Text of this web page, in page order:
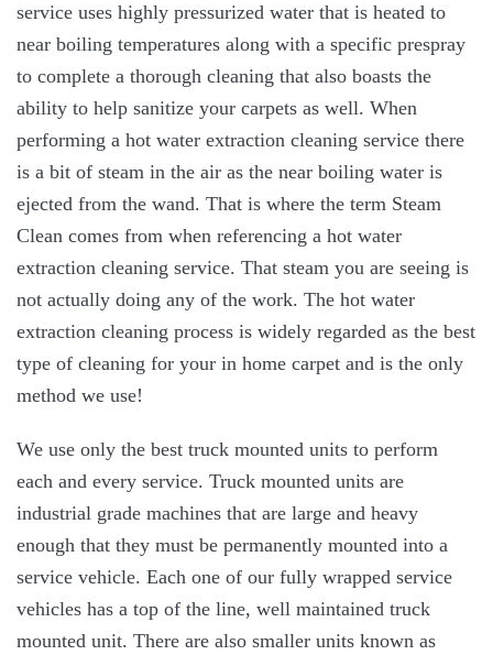
service uses highly pressurized water that is heated to
near boiling temperatures along with a specific prespray
to complete a thorough cleaning that also boasts the
ability to help sanitize your carpets as well. When
performing a hot water extraction cleaning service there
is a bit of steam in the air as the near boiling water is
ejected from the wand. That is where the term Steam
Clean comes from when referencing a hot water
extraction cleaning service. That steam you are seeing is
not actually doing any of the work. The hot water
extraction cleaning process is widely regarded as the best
type of cleaning for your in home carpet and is the only
method we use!
We use only the best truck mounted units to perform
each and every service. Truck mounted units are
industrial grade machines that are large and heavy
enough that they must be permanently mounted into a
service vehicle. Each one of our fully wrapped service
vehicles has a top of the line, well maintained truck
mounted unit. There are also smaller units known as